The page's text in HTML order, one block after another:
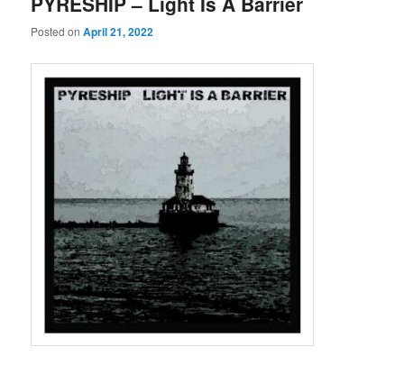
Posted onApril 21, 2022